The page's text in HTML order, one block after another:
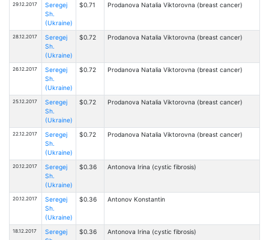
29.12.2017
Seregej
Sh.
(Ukraine)
$0.71 Prodanova Natalia Viktorovna (breast cancer)
28.12.2017
Seregej
Sh.
(Ukraine)
$0.72 Prodanova Natalia Viktorovna (breast cancer)
26.12.2017
Seregej
Sh.
(Ukraine)
$0.72 Prodanova Natalia Viktorovna (breast cancer)
25.12.2017
Seregej
Sh.
(Ukraine)
$0.72 Prodanova Natalia Viktorovna (breast cancer)
22.12.2017
Seregej
Sh.
(Ukraine)
$0.72 Prodanova Natalia Viktorovna (breast cancer)
20.12.2017
Seregej
Sh.
(Ukraine)
$0.36 Antonova Irina (cystic fibrosis)
20.12.2017
Seregej
Sh.
(Ukraine)
$0.36 Antonov Konstantin
18.12.2017
Seregej
$0.36 Antonova Irina (cystic fibrosis)